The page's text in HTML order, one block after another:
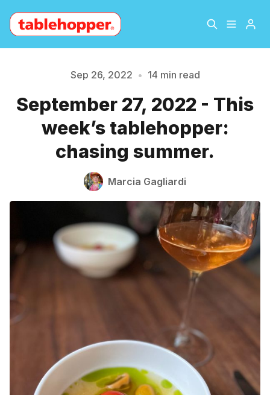
About
Archive The Hopper Notebook
Please enter at least 3 characters
Sep 26, 2022 • 14 min read
September 27, 2022 - This
week’s tablehopper:
chasing summer.
Marcia Gagliardi